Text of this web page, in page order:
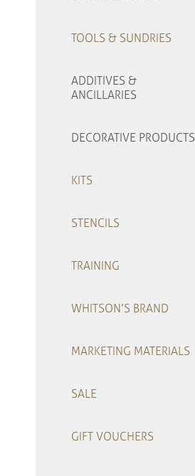
TOOLS & SUNDRIES
ADDITIVES &
ANCILLARIES
DECORATIVE PRODUCTS
KITS
STENCILS
TRAINING
WHITSON’S BRAND
MARKETING MATERIALS
SALE
GIFT VOUCHERS
–